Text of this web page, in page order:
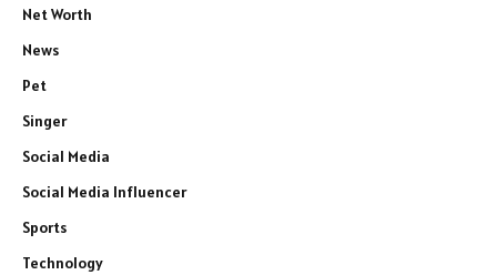
Net Worth
News
Pet
Singer
Social Media
Social Media Influencer
Sports
Technology